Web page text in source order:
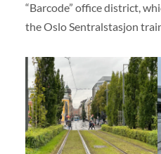
“Barcode” office district,
the Oslo Sentralstasjon